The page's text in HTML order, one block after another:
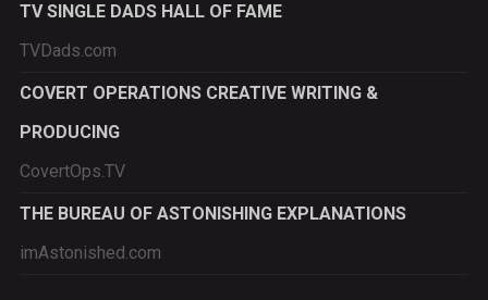
TV SINGLE DADS HALL OF FAME
TVDads.com
COVERT OPERATIONS CREATIVE WRITING &
PRODUCING
CovertOps.TV
THE BUREAU OF ASTONISHING EXPLANATIONS
imAstonished.com